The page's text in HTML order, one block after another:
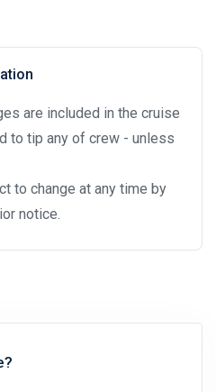
are included in the cruise
to tip any of crew - unless
to change at any time by
notice.